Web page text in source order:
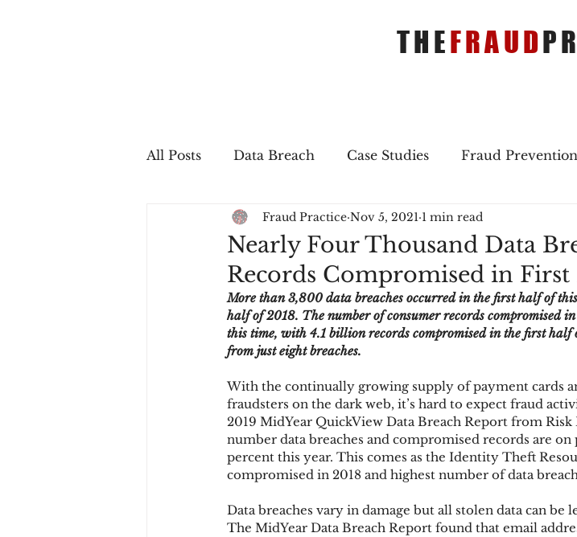
THEFRAUD
All Posts Data Breach Case Studies Fraud Prevention
In The Press Job Postings Merger & Acquisitions
Sales Conversion Technique Refreshers Merger &
fraudblog payment
Chargbacks Chargebacks Mobile Wallet Digital
account takeover SCA acquisition
Nearly Four Thousand Data
Records Compromised in
Fraud Practice Nov 5, 2021 1 min read
More than 3,800 data breaches occurred in the first half of
half of 2018. The number of consumer records compromised
this time, with 4.1 billion records compromised in the first
from just eight breaches.
With the continually growing supply of payment cards
fraudsters on the dark web, it’s hard to expect fraud
2019 MidYear QuickView Data Breach Report from
number data breaches and compromised records are
percent this year. This comes as the Identity Theft
compromised in 2018 and highest number of data
Data breaches vary in damage but all stolen data can
The MidYear Data Breach Report found that email